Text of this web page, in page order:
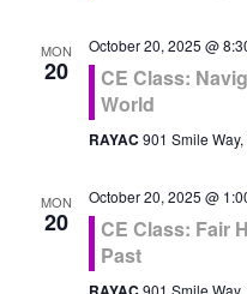
MON
20
October 20, 2025 @
CE Class:
World
RAYAC 901 Smile
MON
20
October 20, 2025 @
CE Class: Fair
Past
901 Smile